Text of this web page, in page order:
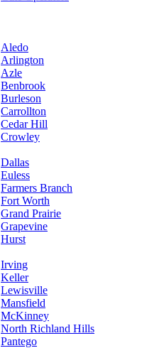
Aledo
Arlington
Azle
Benbrook
Burleson
Carrollton
Cedar Hill
Crowley
Dallas
Euless
Farmers Branch
Fort Worth
Grand Prairie
Grapevine
Hurst
Irving
Keller
Lewisville
Mansfield
McKinney
North Richland Hills
Pantego